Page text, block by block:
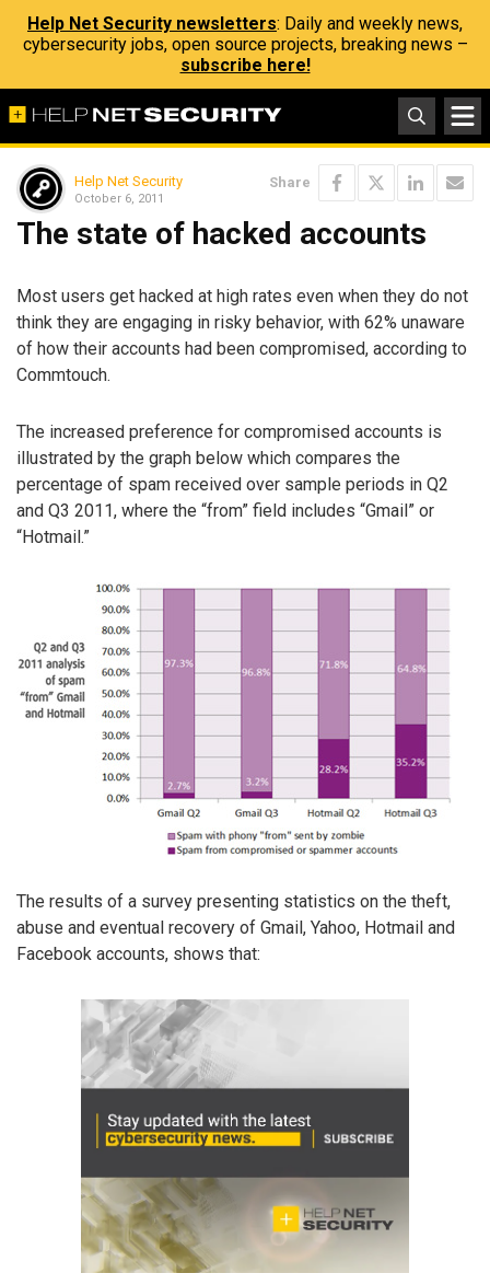
Help Net Security newsletters: Daily and weekly news,
cybersecurity jobs, open source projects, breaking news –
subscribe here!
Help Net Security
October 6, 2011
Share
The state of hacked accounts
Most users get hacked at high rates even when they do not
think they are engaging in risky behavior, with 62% unaware
of how their accounts had been compromised, according to
Commtouch.
The increased preference for compromised accounts is
illustrated by the graph below which compares the
percentage of spam received over sample periods in Q2
and Q3 2011, where the “from” field includes “Gmail” or
“Hotmail.”
The results of a survey presenting statistics on the theft,
abuse and eventual recovery of Gmail, Yahoo, Hotmail and
Facebook accounts, shows that: